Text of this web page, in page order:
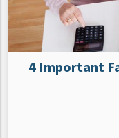
4 Important